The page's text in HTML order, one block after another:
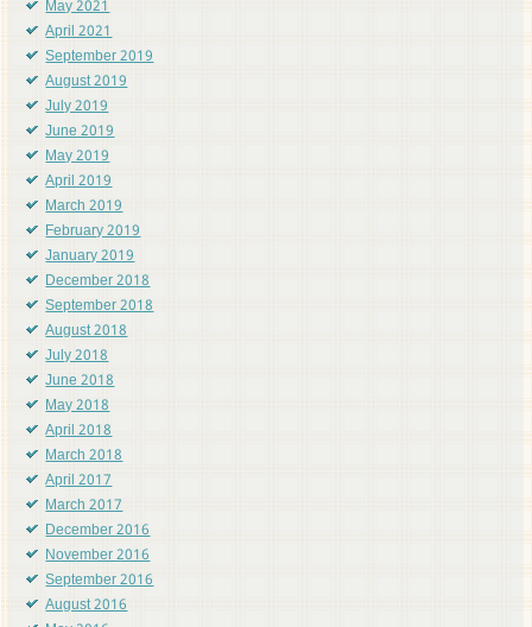
May 2021
April 2021
September 2019
August 2019
July 2019
June 2019
May 2019
April 2019
March 2019
February 2019
January 2019
December 2018
September 2018
August 2018
July 2018
June 2018
May 2018
April 2018
March 2018
April 2017
March 2017
December 2016
November 2016
September 2016
August 2016